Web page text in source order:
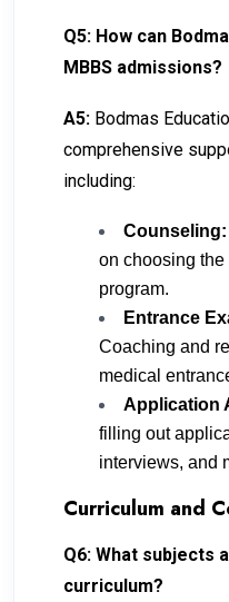
Q5: How can
MBBS admissions?
A5: Bodmas
comprehensive
including:
Counseling:
on choosing
program.
Entrance
Coaching and
medical
Application
filling out
interviews, and
Curriculum and
Q6: What subjects
curriculum?